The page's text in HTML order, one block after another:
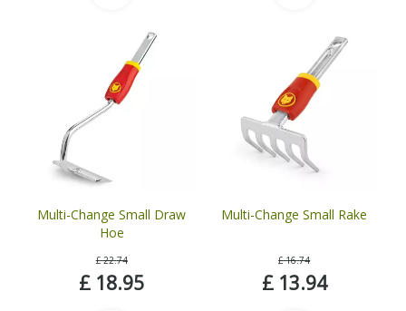
Multi-Change Small Draw
Hoe
£ 22.74
£ 18.95
Multi-Change Small Rake
£ 16.74
£ 13.94